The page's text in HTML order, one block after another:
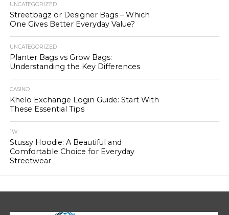
UNCATEGORIZED
Streetbagz or Designer Bags – Which
One Gives Better Everyday Value?
UNCATEGORIZED
Planter Bags vs Grow Bags:
Understanding the Key Differences
CASINO
Khelo Exchange Login Guide: Start With
These Essential Tips
1W
Stussy Hoodie: A Beautiful and
Comfortable Choice for Everyday
Streetwear